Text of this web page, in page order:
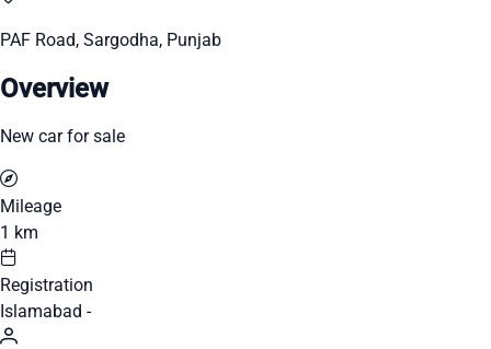
PAF Road, Sargodha, Punjab
Overview
New car for sale
Mileage
1 km
Registration
Islamabad -